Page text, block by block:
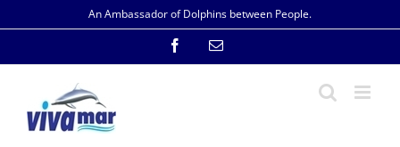
to
An Ambassador of Dolphins between People.
FacebookEmail